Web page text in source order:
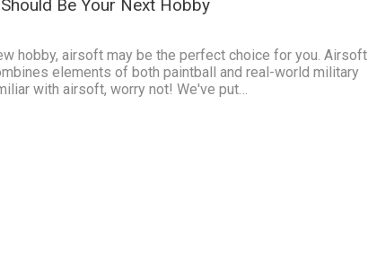
Be Your Next Hobby
hobby, airsoft may be the perfect choice for you. Airsoft
elements of both paintball and real-world military
with airsoft, worry not! We've put…